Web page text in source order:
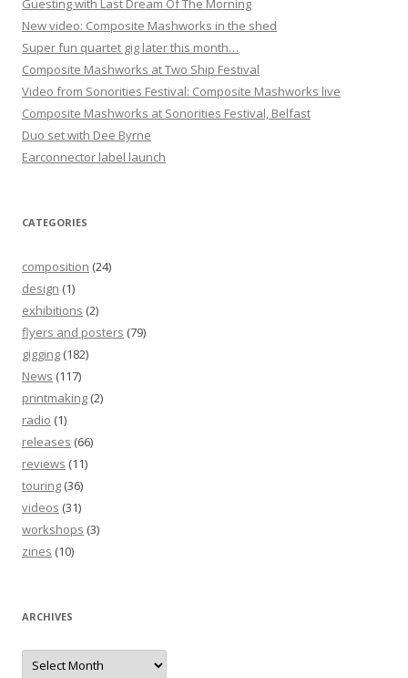
Guesting with Last Dream Of The Morning
New video: Composite Mashworks in the shed
Super fun quartet gig later this month…
Composite Mashworks at Two Ship Festival
Video from Sonorities Festival: Composite Mashworks live
Composite Mashworks at Sonorities Festival, Belfast
Duo set with Dee Byrne
Earconnector label launch
CATEGORIES
composition (24)
design (1)
exhibitions (2)
flyers and posters (79)
gigging (182)
News (117)
printmaking (2)
radio (1)
releases (66)
reviews (11)
touring (36)
videos (31)
workshops (3)
zines (10)
ARCHIVES
Archives